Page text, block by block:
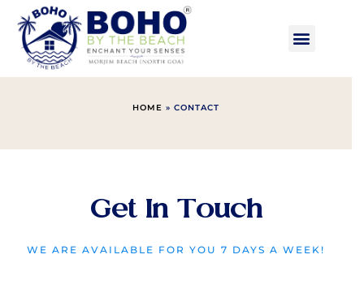
HOME » CONTACT
Get In Touch
WE ARE AVAILABLE FOR YOU 7 DAYS A WEEK!